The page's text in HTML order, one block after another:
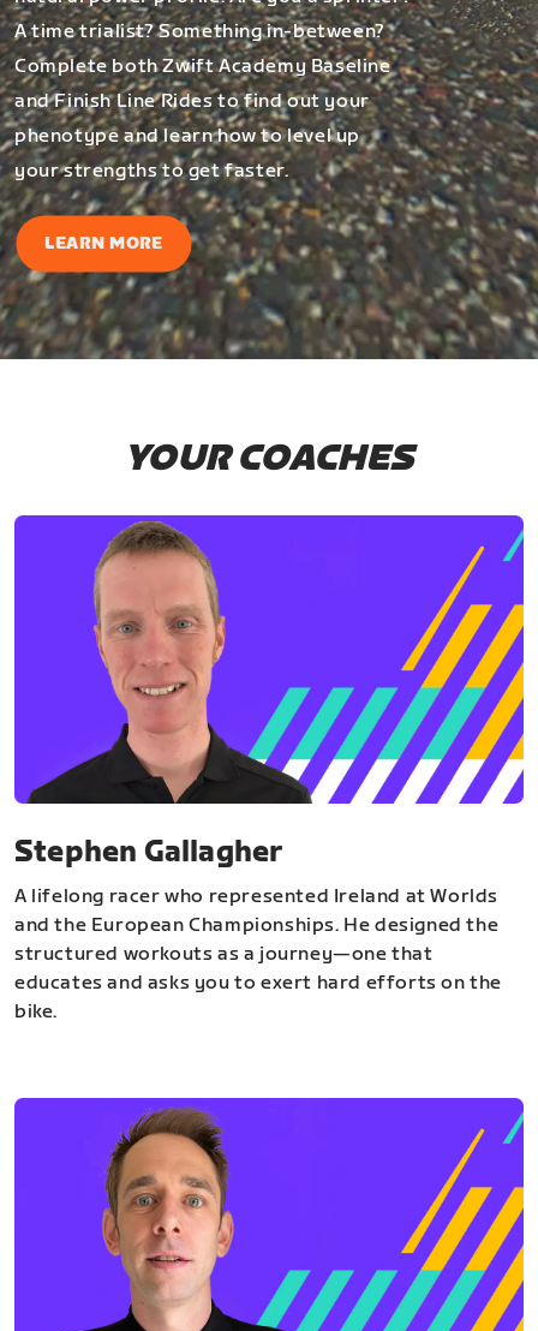
A time trialist? Something in-between?
Complete both Zwift Academy Baseline
and Finish Line Rides to find out your
phenotype and learn how to level up
your strengths to get faster.
LEARN MORE
YOUR COACHES
Stephen Gallagher
A lifelong racer who represented Ireland at Worlds
and the European Championships. He designed the
structured workouts as a journey—one that
educates and asks you to exert hard efforts on the
bike.